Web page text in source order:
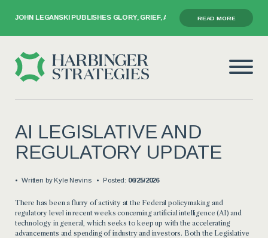
PUBLISHES GLORY, GRIEF, AND THE GAVEL READ MORE
AI LEGISLATIVE AND
REGULATORY UPDATE
Written by Kyle Nevins Posted: 06/25/2026
There has been a flurry of activity at the Federal policymaking and
regulatory level in recent weeks concerning artificial intelligence (AI) and
technology in general, which seeks to keep up with the accelerating
advancements and spending of industry and investors. Both the Legislative